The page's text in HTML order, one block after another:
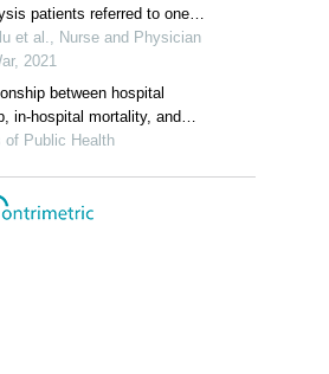
patients referred to one
at tehran in covid-19
et al., Nurse and Physician
2021
between hospital
in-hospital mortality, and
an analysis of three
of Public Health